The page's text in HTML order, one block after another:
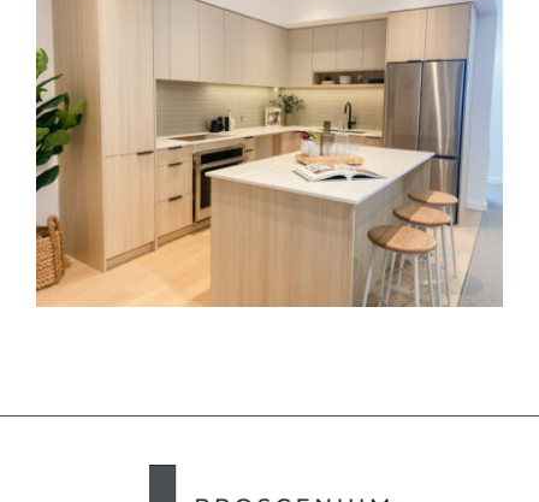
Royal Bay Interiors